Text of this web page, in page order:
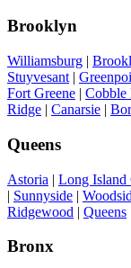
Brooklyn
Williamsburg |
Stuyvesant |
Fort Greene | Cobble
Ridge | Canarsie |
Queens
Astoria | Long Island
| Sunnyside |
Ridgewood | Queens
Bronx